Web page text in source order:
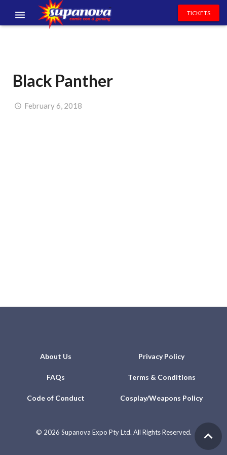
VOLUNTEERS
NEWS & ENTERTAINMENT
TICKETS
Black Panther
February 6, 2018
About Us Privacy Policy
FAQs Terms & Conditions
Code of Conduct Cosplay/Weapons Policy
© 2026 Supanova Expo Pty Ltd. All Rights Reserved.